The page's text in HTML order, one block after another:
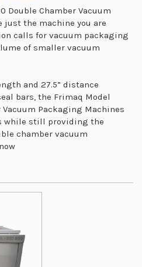
Double Chamber Vacuum
just the machine you are
calls for vacuum packaging
of smaller vacuum
and 27.5” distance
bars, the Frimaq Model
Vacuum Packaging Machines
while still providing the
chamber vacuum